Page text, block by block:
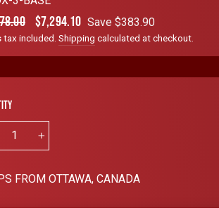
scroll
to
reviews
Sale
price
$7,294.10 Save $383.90
tax included. Shipping calculated at checkout.
FROM OTTAWA, CANADA